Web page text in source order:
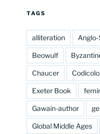
TAGS
alliteration
Beowulf
Chaucer
Exeter Book
Gawain-author
Global Middle Ages